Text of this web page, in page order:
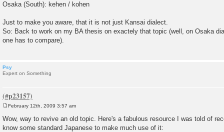
Osaka (South): kehen / kohen
Just to make you aware, that it is not just Kansai dialect.
So: Back to work on my BA thesis on exactely that topic (well, on Osaka
one has to compare).
Psy
Expert on Something
o
s
t
February 12th, 2009 3:57 am
Wow, way to revive an old topic. Here's a fabulous resource I was told of
know some standard Japanese to make much use of it: